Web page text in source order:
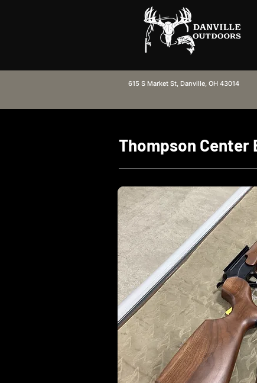
615 S Market St, Danville, OH 43014
Thompson Center